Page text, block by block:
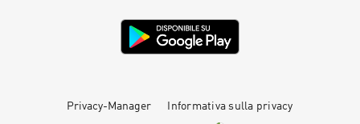
Privacy-Manager Informativa sulla privacy